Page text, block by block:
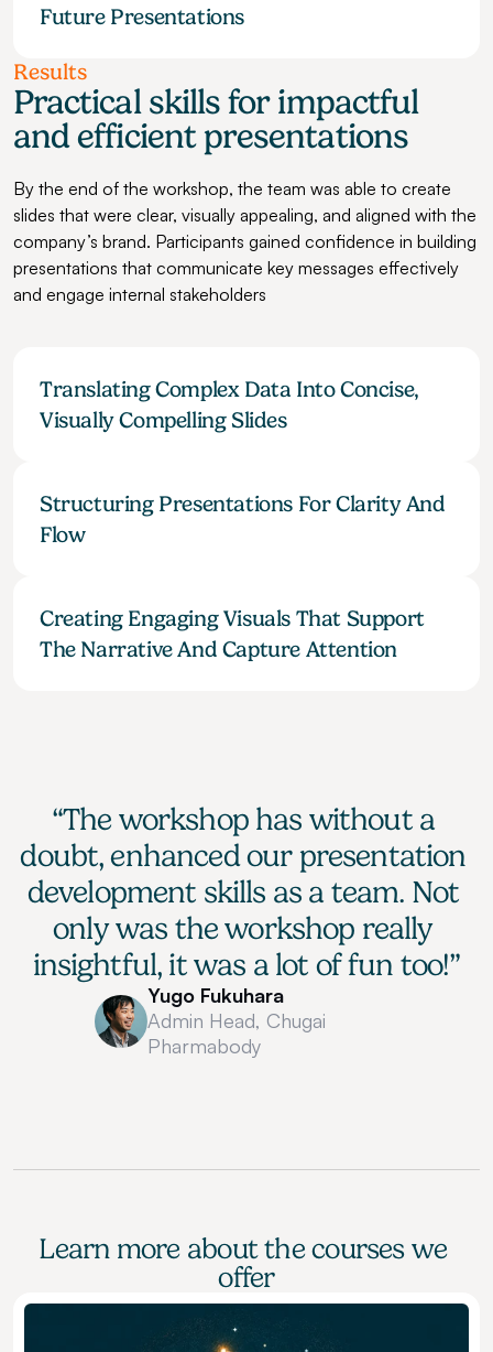
Future Presentations
Results
Practical skills for impactful
and efficient presentations
By the end of the workshop, the team was able to create
slides that were clear, visually appealing, and aligned with the
company’s brand. Participants gained confidence in building
presentations that communicate key messages effectively
and engage internal stakeholders
Translating Complex Data Into Concise,
Visually Compelling Slides
Structuring Presentations For Clarity And
Flow
Creating Engaging Visuals That Support
The Narrative And Capture Attention
“The workshop has without a
doubt, enhanced our presentation
development skills as a team. Not
only was the workshop really
insightful, it was a lot of fun too!”
Yugo Fukuhara
Admin Head, Chugai
Pharmabody
Learn more about the courses we
offer